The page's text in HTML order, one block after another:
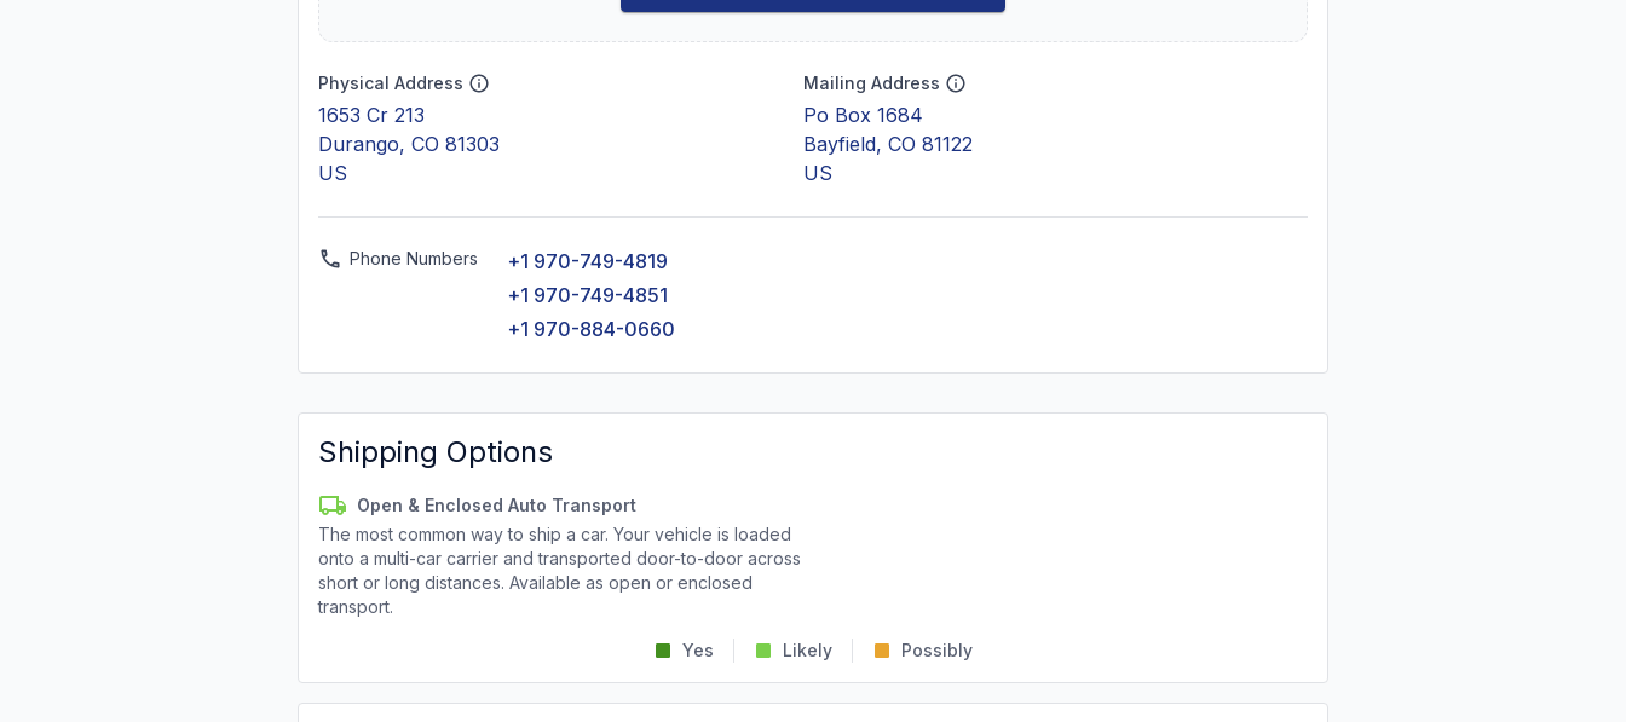
Physical Address
1653 Cr 213
Durango, CO 81303
US
Mailing Address
Po Box 1684
Bayfield, CO 81122
US
Phone Numbers
+1 970-749-4819
+1 970-749-4851
+1 970-884-0660
Shipping Options
Open & Enclosed Auto Transport
The most common way to ship a car. Your vehicle is loaded
onto a multi-car carrier and transported door-to-door across
short or long distances. Available as open or enclosed
transport.
Yes Likely Possibly